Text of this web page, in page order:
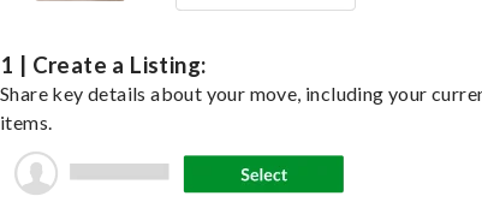
1 | Create a Listing:
Share key details about your move, including your
items.